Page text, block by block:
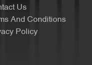
Us
And Conditions
Policy